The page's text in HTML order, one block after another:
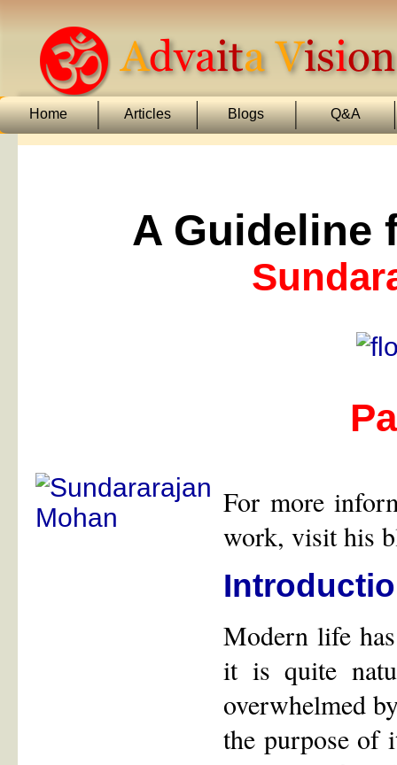
Home Articles Blogs Q&A
A Guideline
For more
work, visit his
Modern life
it is quite
overwhelmed
the purpose of